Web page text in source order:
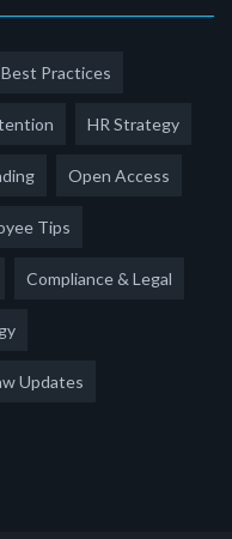
Practices
HR Strategy
Open Access
Tips
Compliance & Legal
Updates